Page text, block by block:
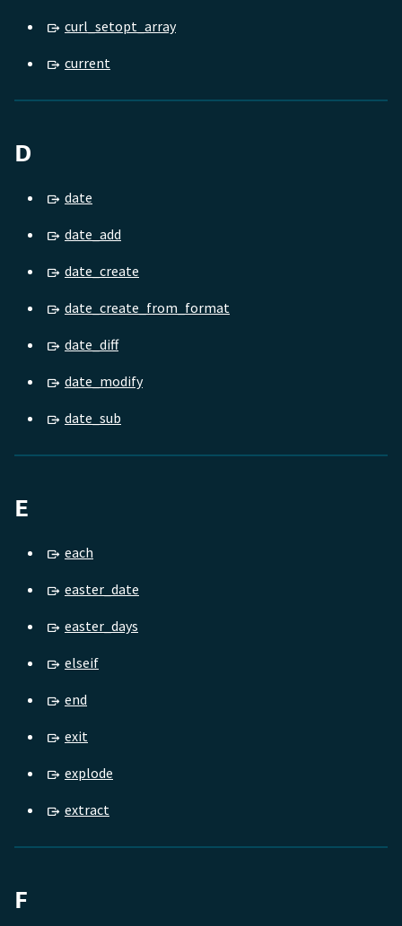
curl_setopt_array
current
D
date
date_add
date_create
date_create_from_format
date_diff
date_modify
date_sub
E
each
easter_date
easter_days
elseif
end
exit
explode
extract
F